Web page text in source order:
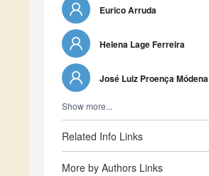
Eurico Arruda
Helena Lage Ferreira
José Luiz Proença Módena
Show more...
Related Info Links
More by Authors Links